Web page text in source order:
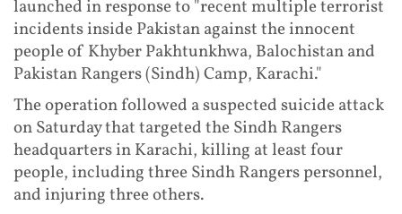
launched in response to "recent multiple terrorist
incidents inside Pakistan against the innocent
people of Khyber Pakhtunkhwa, Balochistan and
Pakistan Rangers (Sindh) Camp, Karachi."
The operation followed a suspected suicide attack
on Saturday that targeted the Sindh Rangers
headquarters in Karachi, killing at least four
people, including three Sindh Rangers personnel,
and injuring three others.